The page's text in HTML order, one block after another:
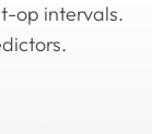
op intervals.